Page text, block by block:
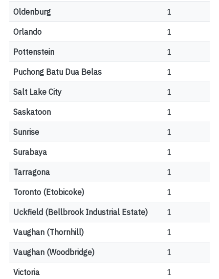
Oldenburg 1
Orlando 1
Pottenstein 1
Puchong Batu Dua Belas 1
Salt Lake City 1
Saskatoon 1
Sunrise 1
Surabaya 1
Tarragona 1
Toronto (Etobicoke) 1
Uckfield (Bellbrook Industrial Estate) 1
Vaughan (Thornhill) 1
Vaughan (Woodbridge) 1
Victoria 1